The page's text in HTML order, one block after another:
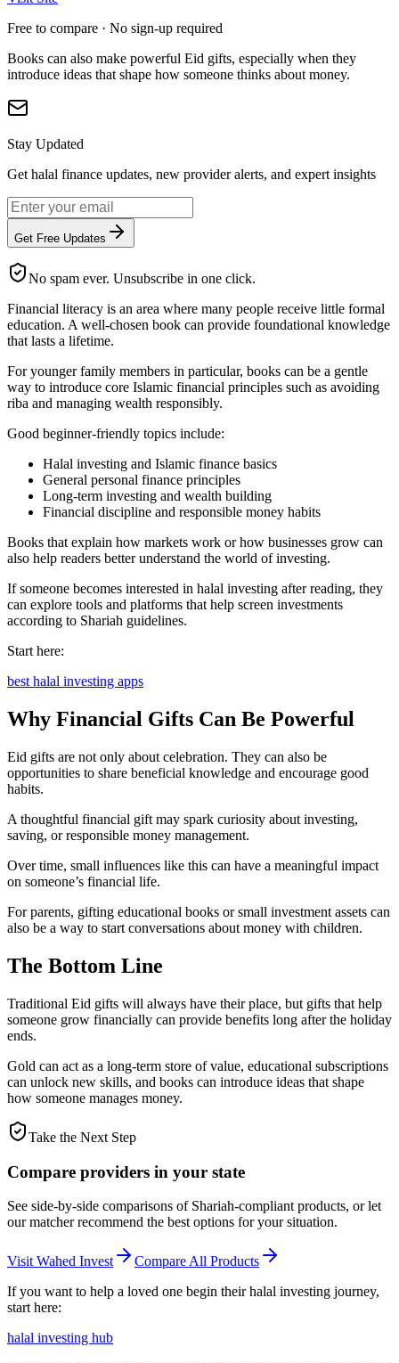
Free to compare · No sign-up required
Books can also make powerful Eid gifts, especially when they
introduce ideas that shape how someone thinks about money.
Stay Updated
Get halal finance updates, new provider alerts, and expert insights
Get Free Updates
No spam ever. Unsubscribe in one click.
Financial literacy is an area where many people receive little formal
education. A well-chosen book can provide foundational knowledge
that lasts a lifetime.
For younger family members in particular, books can be a gentle
way to introduce core Islamic financial principles such as avoiding
riba and managing wealth responsibly.
Good beginner-friendly topics include:
Halal investing and Islamic finance basics
General personal finance principles
Long-term investing and wealth building
Financial discipline and responsible money habits
Books that explain how markets work or how businesses grow can
also help readers better understand the world of investing.
If someone becomes interested in halal investing after reading, they
can explore tools and platforms that help screen investments
according to Shariah guidelines.
Start here:
best halal investing apps
Why Financial Gifts Can Be Powerful
Eid gifts are not only about celebration. They can also be
opportunities to share beneficial knowledge and encourage good
habits.
A thoughtful financial gift may spark curiosity about investing,
saving, or responsible money management.
Over time, small influences like this can have a meaningful impact
on someone’s financial life.
For parents, gifting educational books or small investment assets can
also be a way to start conversations about money with children.
The Bottom Line
Traditional Eid gifts will always have their place, but gifts that help
someone grow financially can provide benefits long after the holiday
ends.
Gold can act as a long-term store of value, educational subscriptions
can unlock new skills, and books can introduce ideas that shape
how someone manages money.
Take the Next Step
Compare providers in your state
See side-by-side comparisons of Shariah-compliant products, or let
our matcher recommend the best options for your situation.
Visit Wahed Invest
Compare All Products
If you want to help a loved one begin their halal investing journey,
start here:
halal investing hub